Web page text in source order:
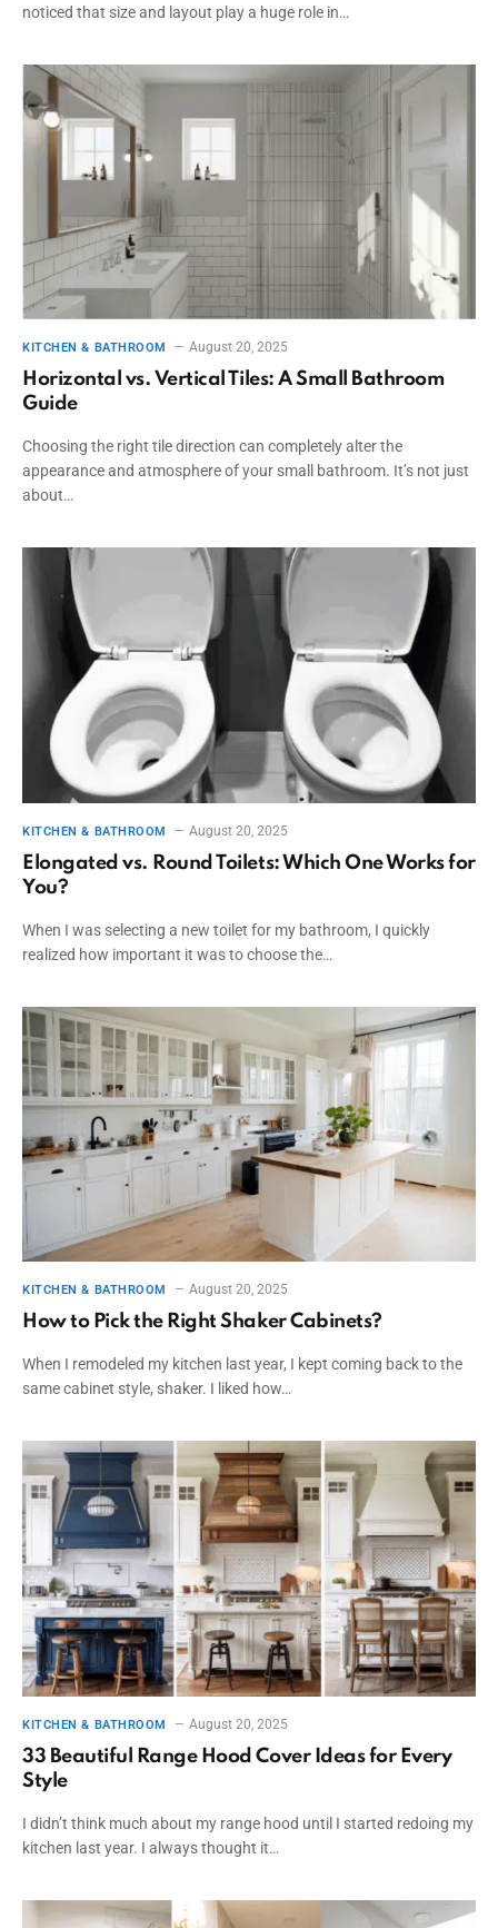
noticed that size and layout play a huge role in…
KITCHEN & BATHROOM August 20, 2025
Horizontal vs. Vertical Tiles: A Small Bathroom
Guide
Choosing the right tile direction can completely alter the
appearance and atmosphere of your small bathroom. It’s not just
about…
KITCHEN & BATHROOM August 20, 2025
Elongated vs. Round Toilets: Which One Works for
You?
When I was selecting a new toilet for my bathroom, I quickly
realized how important it was to choose the…
KITCHEN & BATHROOM August 20, 2025
How to Pick the Right Shaker Cabinets?
When I remodeled my kitchen last year, I kept coming back to the
same cabinet style, shaker. I liked how…
KITCHEN & BATHROOM August 20, 2025
33 Beautiful Range Hood Cover Ideas for Every
Style
I didn’t think much about my range hood until I started redoing my
kitchen last year. I always thought it…